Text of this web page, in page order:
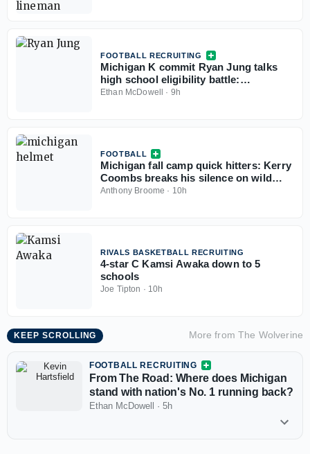
FOOTBALL RECRUITING
Michigan K commit Ryan Jung talks
high school eligibility battle:
'According to the rules, we should be
Ethan McDowell · 9h
FOOTBALL
Michigan fall camp quick hitters: Kerry
Coombs breaks his silence on wild
December, tackles moving to guard,
Anthony Broome · 10h
RIVALS BASKETBALL RECRUITING
4-star C Kamsi Awaka down to 5
schools
Joe Tipton · 10h
KEEP SCROLLING More fromThe Wolverine
FOOTBALL RECRUITING
From The Road: Where does Michigan
stand with nation's No. 1 running back?
Ethan McDowell · 5h